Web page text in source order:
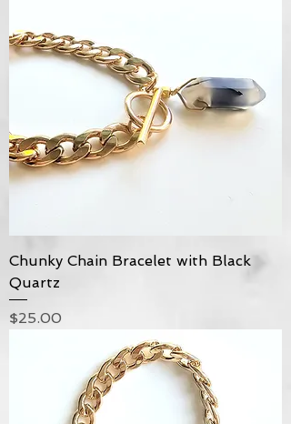
Chunky Chain Bracelet with Black
Quartz
Price
$25.00